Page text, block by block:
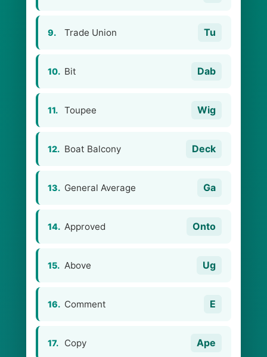
9. Trade Union Tu
10. Bit Dab
11. Toupee Wig
12. Boat Balcony Deck
13. General Average Ga
14. Approved Onto
15. Above Ug
16. Comment E
17. Copy Ape